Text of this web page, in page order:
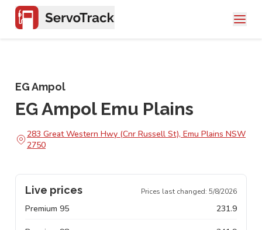
EG Ampol
EG Ampol Emu Plains
283 Great Western Hwy (Cnr Russell St), Emu Plains NSW
2750
Live prices Prices last changed: 5/8/2026
Premium 95 231.9